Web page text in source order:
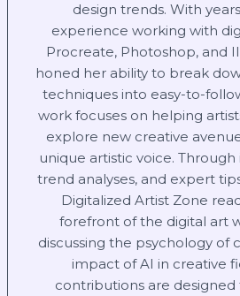
design trends. With
experience working with
Procreate, Photoshop, and
honed her ability to break
techniques into easy-to-
work focuses on helping
explore new creative
unique artistic voice.
trend analyses, and expert
Digitalized Artist Zone
forefront of the digital art
discussing the psychology of
impact of AI in creative
contributions are